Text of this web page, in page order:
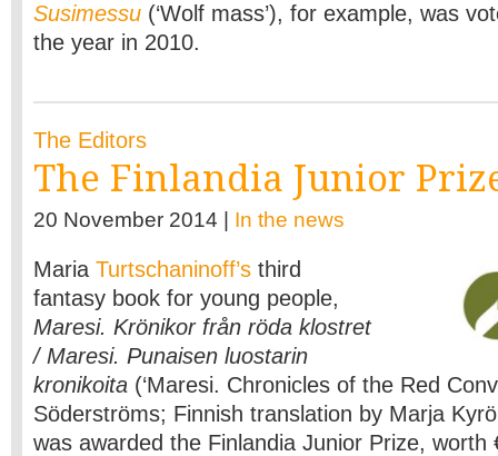
Susimessu (‘Wolf mass’), for example, was
the year in 2010.
The Editors
The Finlandia Junior
20 November 2014 | In the news
Maria Turtschaninoff’s third
fantasy book for young people,
Maresi. Krönikor från röda klostret
/ Maresi. Punaisen luostarin
kronikoita (‘Maresi. Chronicles of the Red
Söderströms; Finnish translation by Marja
was awarded the Finlandia Junior Prize, worth